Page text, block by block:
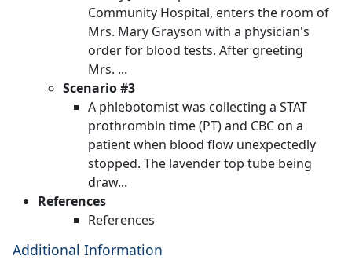
Community Hospital, enters the room of
Mrs. Mary Grayson with a physician's
order for blood tests. After greeting
Mrs. ...
Scenario #3
A phlebotomist was collecting a STAT
prothrombin time (PT) and CBC on a
patient when blood flow unexpectedly
stopped. The lavender top tube being
draw...
References
References
Additional Information